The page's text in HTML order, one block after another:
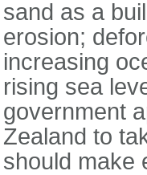
sand as a
erosion;
increasing
rising sea
government
Zealand to
should make